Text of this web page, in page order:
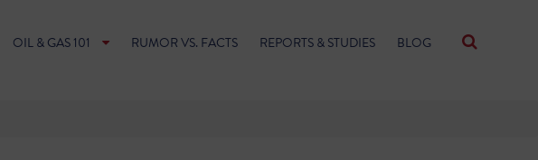
OIL & GAS 101 RUMOR VS. FACTS REPORTS & STUDIES BLOG